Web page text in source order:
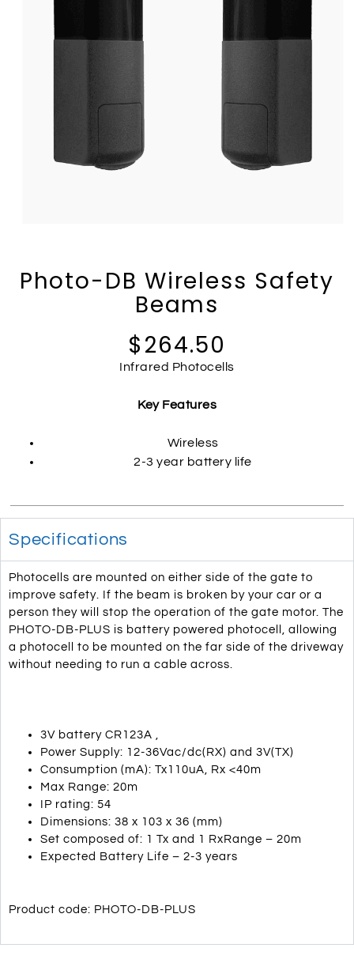
Photo-DB Wireless Safety
Beams
$264.50
Infrared Photocells
Key Features
Wireless
2-3 year battery life
Specifications
Photocells are mounted on either side of the gate to
improve safety. If the beam is broken by your car or a
person they will stop the operation of the gate motor. The
PHOTO-DB-PLUS is battery powered photocell, allowing
a photocell to be mounted on the far side of the driveway
without needing to run a cable across.
3V battery CR123A ,
Power Supply: 12-36Vac/dc(RX) and 3V(TX)
Consumption (mA): Tx110uA, Rx <40m
Max Range: 20m
IP rating: 54
Dimensions: 38 x 103 x 36 (mm)
Set composed of: 1 Tx and 1 RxRange – 20m
Expected Battery Life – 2-3 years
Product code: PHOTO-DB-PLUS